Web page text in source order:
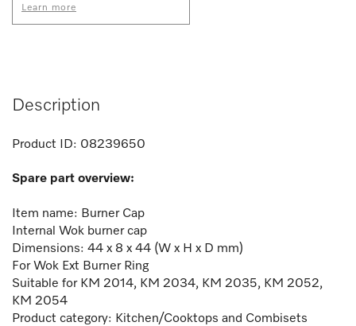
Learn more
Description
Product ID: 08239650
Spare part overview:
Item name: Burner Cap
Internal Wok burner cap
Dimensions: 44 x 8 x 44 (W x H x D mm)
For Wok Ext Burner Ring
Suitable for KM 2014, KM 2034, KM 2035, KM 2052,
KM 2054
Product category: Kitchen/Cooktops and Combisets